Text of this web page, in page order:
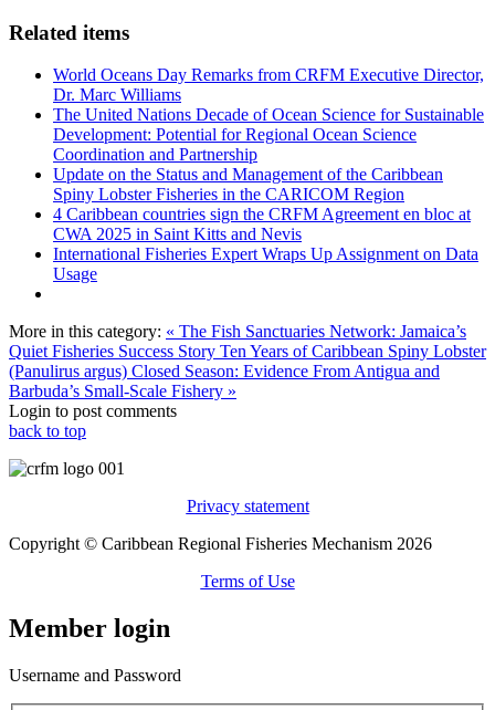
Related items
World Oceans Day Remarks from CRFM Executive Director,
Dr. Marc Williams
The United Nations Decade of Ocean Science for Sustainable
Development: Potential for Regional Ocean Science
Coordination and Partnership
Update on the Status and Management of the Caribbean
Spiny Lobster Fisheries in the CARICOM Region
4 Caribbean countries sign the CRFM Agreement en bloc at
CWA 2025 in Saint Kitts and Nevis
International Fisheries Expert Wraps Up Assignment on Data
Usage
More in this category: « The Fish Sanctuaries Network: Jamaica’s
Quiet Fisheries Success Story Ten Years of Caribbean Spiny Lobster
(Panulirus argus) Closed Season: Evidence From Antigua and
Barbuda’s Small-Scale Fishery »
Login to post comments
back to top
Privacy statement
Copyright © Caribbean Regional Fisheries Mechanism 2026
Terms of Use
Member login
Username and Password